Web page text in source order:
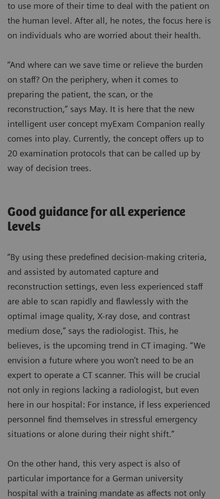
to use more of their time to deal with the patient on
the human level. After all, he notes, the focus here is
on individuals who are worried about their health.
“And where can we save time or relieve the burden
on staff? On the periphery, when it comes to
preparing the patient, the scan, or the
reconstruction,” says May. It is here that the new
intelligent user concept myExam Companion really
comes into play. Currently, the concept offers up to
20 examination protocols that can be called up by
way of decision trees.
Good guidance for all experience
levels
“By using these predefined decision-making criteria,
and assisted by automated capture and
reconstruction settings, even less experienced staff
are able to scan rapidly and flawlessly with the
optimal image quality, X-ray dose, and contrast
medium dose,” says the radiologist. This, he
believes, is the upcoming trend in CT imaging. “We
envision a future where you won’t need to be an
expert to operate a CT scanner. This will be crucial
not only in regions lacking a radiologist, but even
here in our hospital: For instance, if less experienced
personnel find themselves in stressful emergency
situations or alone during their night shift.”
On the other hand, this very aspect is also of
particular importance for a German university
hospital with a training mandate as affects not only